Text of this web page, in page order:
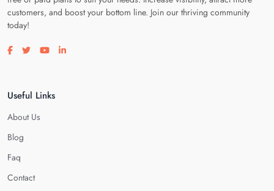
customers, and boost your bottom line. Join our thriving community
today!
Visit our facebook page
Visit our twitter page
Visit our youtube page
Visit our linkedin page
Useful Links
About Us
Blog
Faq
Contact